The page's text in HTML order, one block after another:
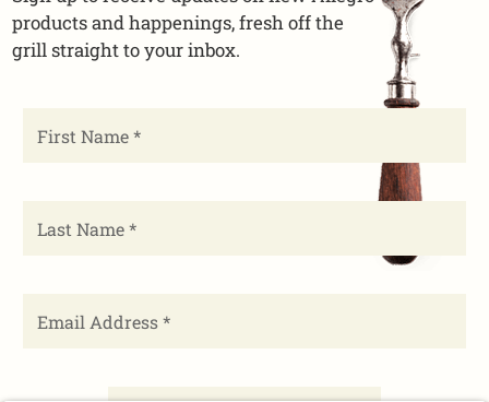
products and happenings, fresh off the
grill straight to your inbox.